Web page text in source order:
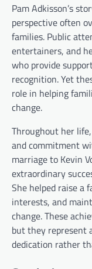
Pam Adkisson’s
perspective often
families. Public
entertainers, and
who provide
recognition. Yet
role in helping
change.
Throughout her
and commitment
marriage to Kevin
extraordinary
She helped raise a
interests, and
change. These
but they represent
dedication rather